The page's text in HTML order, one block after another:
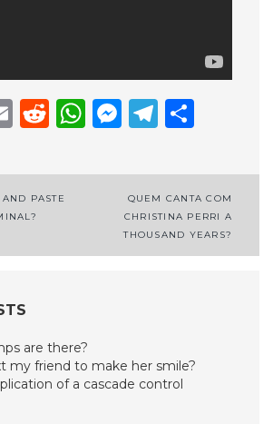
EmailReddit
WhatsApp
PASTE
QUEM CANTA COM
CHRISTINA PERRI A
THOUSAND YEARS?
are there?
my friend to make her smile?
of a cascade control